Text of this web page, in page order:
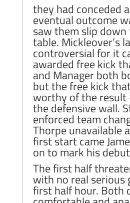
they had conceded
eventual outcome
saw them slip
table. Mickleover’s
controversial for it
awarded free kick
and Manager both
but the free kick
worthy of the result
the defensive wall.
enforced team
Thorpe unavailable
first start came
on to mark his
The first half
with no real
first half hour. Both